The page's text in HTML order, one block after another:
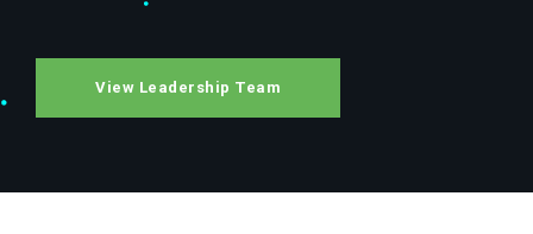
View Leadership Team